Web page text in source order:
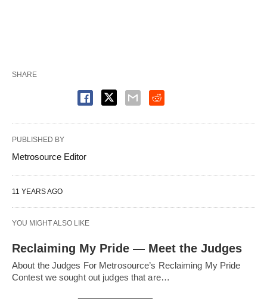
SHARE
PUBLISHED BY
Metrosource Editor
11 YEARS AGO
YOU MIGHT ALSO LIKE
Reclaiming My Pride — Meet the Judges
About the Judges For Metrosource’s Reclaiming My Pride
Contest we sought out judges that are…